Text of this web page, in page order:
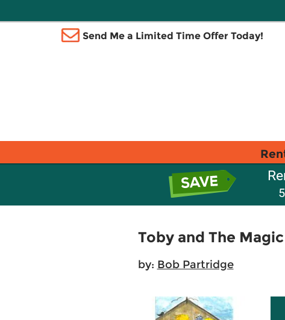
Send Me a Limited Time Offer Today!
Toby and The
by: Bob Partridge